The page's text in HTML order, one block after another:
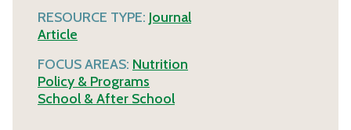
RESOURCE TYPE: Journal
Article
FOCUS AREAS: Nutrition
Policy & Programs
School & After School